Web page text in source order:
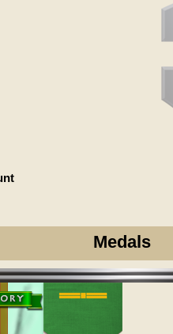
Medals